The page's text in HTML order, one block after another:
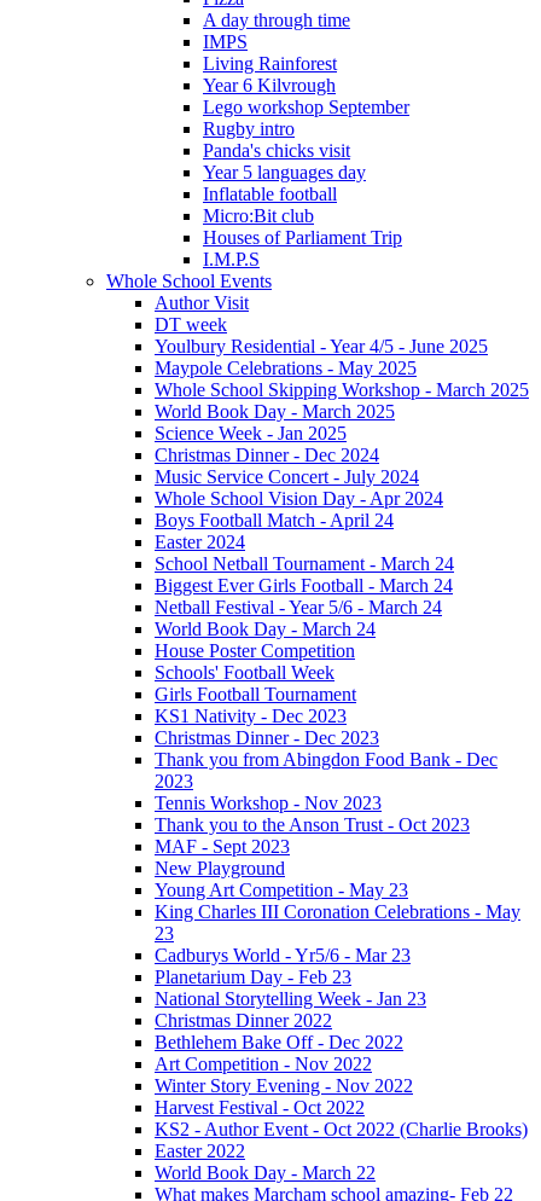
A day through time
IMPS
Living Rainforest
Year 6 Kilvrough
Lego workshop September
Rugby intro
Panda's chicks visit
Year 5 languages day
Inflatable football
Micro:Bit club
Houses of Parliament Trip
I.M.P.S
Whole School Events
Author Visit
DT week
Youlbury Residential - Year 4/5 - June 2025
Maypole Celebrations - May 2025
Whole School Skipping Workshop - March 2025
World Book Day - March 2025
Science Week - Jan 2025
Christmas Dinner - Dec 2024
Music Service Concert - July 2024
Whole School Vision Day - Apr 2024
Boys Football Match - April 24
Easter 2024
School Netball Tournament - March 24
Biggest Ever Girls Football - March 24
Netball Festival - Year 5/6 - March 24
World Book Day - March 24
House Poster Competition
Schools' Football Week
Girls Football Tournament
KS1 Nativity - Dec 2023
Christmas Dinner - Dec 2023
Thank you from Abingdon Food Bank - Dec
2023
Tennis Workshop - Nov 2023
Thank you to the Anson Trust - Oct 2023
MAF - Sept 2023
New Playground
Young Art Competition - May 23
King Charles III Coronation Celebrations - May
23
Cadburys World - Yr5/6 - Mar 23
Planetarium Day - Feb 23
National Storytelling Week - Jan 23
Christmas Dinner 2022
Bethlehem Bake Off - Dec 2022
Art Competition - Nov 2022
Winter Story Evening - Nov 2022
Harvest Festival - Oct 2022
KS2 - Author Event - Oct 2022 (Charlie Brooks)
Easter 2022
World Book Day - March 22
What makes Marcham school amazing- Feb 22